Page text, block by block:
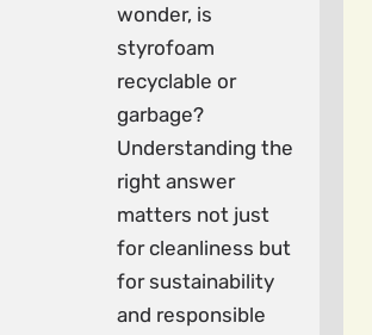
wonder, is
styrofoam
recyclable or
garbage?
Understanding the
right answer
matters not just
for cleanliness but
for sustainability
and responsible